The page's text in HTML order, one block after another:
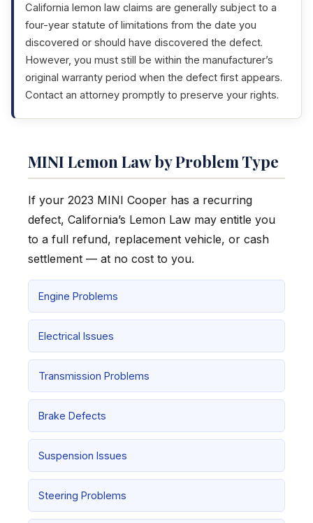
California lemon law claims are generally subject to a
four-year statute of limitations from the date you
discovered or should have discovered the defect.
However, you must still be within the manufacturer’s
original warranty period when the defect first appears.
Contact an attorney promptly to preserve your rights.
MINI Lemon Law by Problem Type
If your 2023 MINI Cooper has a recurring
defect, California’s Lemon Law may entitle you
to a full refund, replacement vehicle, or cash
settlement — at no cost to you.
Engine Problems
Electrical Issues
Transmission Problems
Brake Defects
Suspension Issues
Steering Problems